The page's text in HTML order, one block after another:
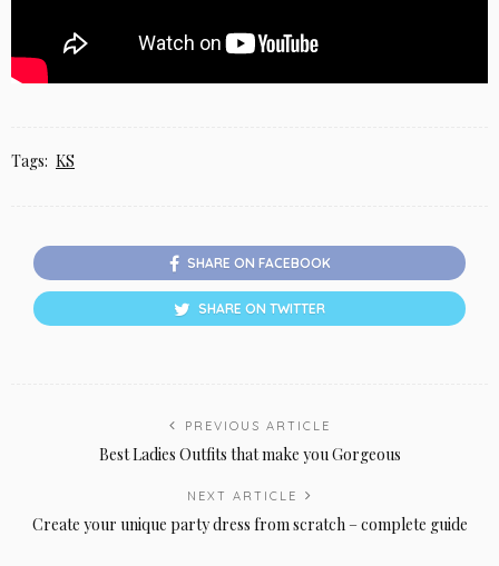
Tags: KS
SHARE ON FACEBOOK
SHARE ON TWITTER
PREVIOUS ARTICLE
Best Ladies Outfits that make you Gorgeous
NEXT ARTICLE
Create your unique party dress from scratch – complete guide